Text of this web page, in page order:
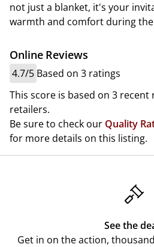
not just a blanket, it's your
warmth and comfort during
Online Reviews
4.7/5 Based on 3 ratings
This score is based on 3
retailers.
Be sure to check our Quality
for more details on this listing.
See the
Get in on the action,